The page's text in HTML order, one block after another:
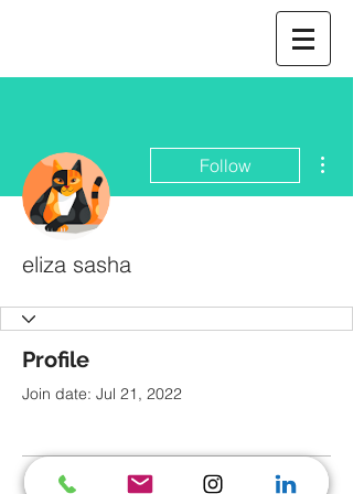
Follow
eliza sasha
Profile
Join date: Jul 21, 2022